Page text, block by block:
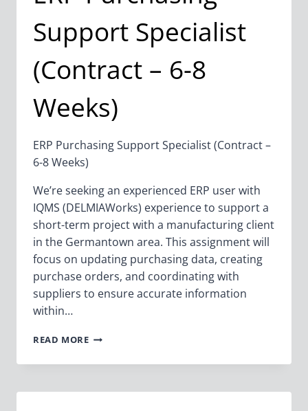
Support Specialist
(Contract – 6-8
Weeks)
ERP Purchasing Support Specialist (Contract –
6-8 Weeks)
We’re seeking an experienced ERP user with
IQMS (DELMIAWorks) experience to support a
short-term project with a manufacturing client
in the Germantown area. This assignment will
focus on updating purchasing data, creating
purchase orders, and coordinating with
suppliers to ensure accurate information
within…
READ MOREERP
SUPPORT
(CONTRACT